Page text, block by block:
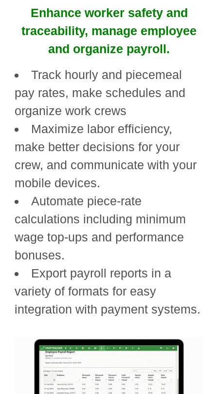
Enhance worker safety and
traceability, manage employee
and organize payroll.
Track hourly and piecemeal
pay rates, make schedules and
organize work crews
Maximize labor efficiency,
make better decisions for your
crew, and communicate with your
mobile devices.
Automate piece-rate
calculations including minimum
wage top-ups and performance
bonuses.
Export payroll reports in a
variety of formats for easy
integration with payment systems.